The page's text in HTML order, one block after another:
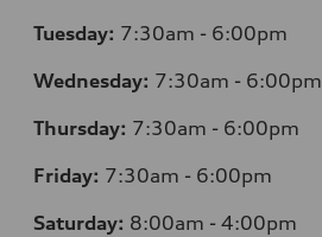
Tuesday: 7:30am - 6:00pm
Wednesday: 7:30am - 6:00pm
Thursday: 7:30am - 6:00pm
Friday: 7:30am - 6:00pm
Saturday: 8:00am - 4:00pm